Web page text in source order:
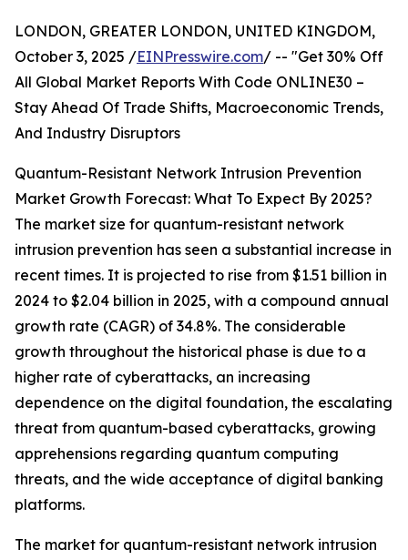
LONDON, GREATER LONDON, UNITED KINGDOM,
October 3, 2025 /EINPresswire.com/ -- "Get 30% Off
All Global Market Reports With Code ONLINE30 –
Stay Ahead Of Trade Shifts, Macroeconomic Trends,
And Industry Disruptors
Quantum-Resistant Network Intrusion Prevention
Market Growth Forecast: What To Expect By 2025?
The market size for quantum-resistant network
intrusion prevention has seen a substantial increase in
recent times. It is projected to rise from $1.51 billion in
2024 to $2.04 billion in 2025, with a compound annual
growth rate (CAGR) of 34.8%. The considerable
growth throughout the historical phase is due to a
higher rate of cyberattacks, an increasing
dependence on the digital foundation, the escalating
threat from quantum-based cyberattacks, growing
apprehensions regarding quantum computing
threats, and the wide acceptance of digital banking
platforms.
The market for quantum-resistant network intrusion